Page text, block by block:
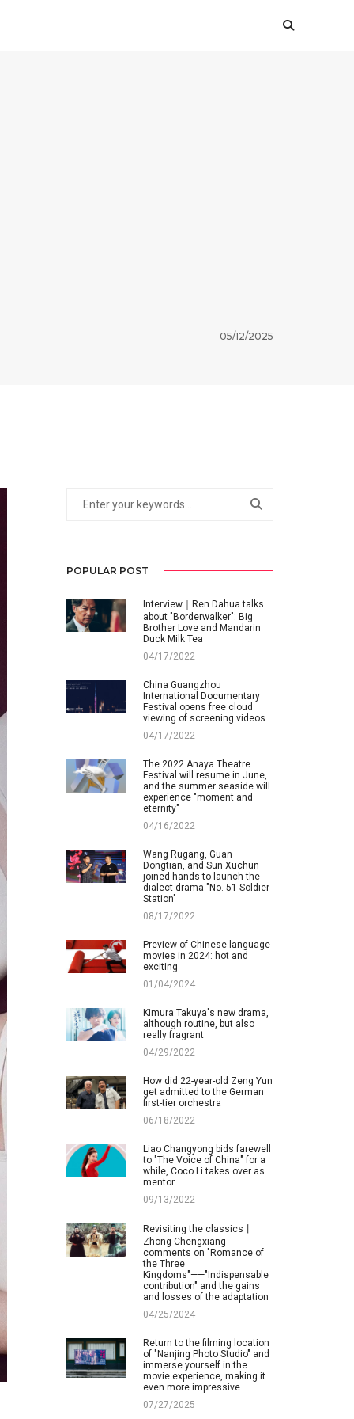
05/12/2025
POPULAR POST
Interview｜Ren Dahua talks
about "Borderwalker": Big
Brother Love and Mandarin
Duck Milk Tea
04/17/2022
China Guangzhou
International Documentary
Festival opens free cloud
viewing of screening videos
04/17/2022
The 2022 Anaya Theatre
Festival will resume in June,
and the summer seaside will
experience "moment and
eternity"
04/16/2022
Wang Rugang, Guan
Dongtian, and Sun Xuchun
joined hands to launch the
dialect drama "No. 51 Soldier
Station"
08/17/2022
Preview of Chinese-language
movies in 2024: hot and
exciting
01/04/2024
Kimura Takuya's new drama,
although routine, but also
really fragrant
04/29/2022
How did 22-year-old Zeng Yun
get admitted to the German
first-tier orchestra
06/18/2022
Liao Changyong bids farewell
to "The Voice of China" for a
while, Coco Li takes over as
mentor
09/13/2022
Revisiting the classics丨
Zhong Chengxiang
comments on "Romance of
the Three
Kingdoms"——"Indispensable
contribution" and the gains
and losses of the adaptation
04/25/2024
Return to the filming location
of "Nanjing Photo Studio" and
immerse yourself in the
movie experience, making it
even more impressive
07/27/2025